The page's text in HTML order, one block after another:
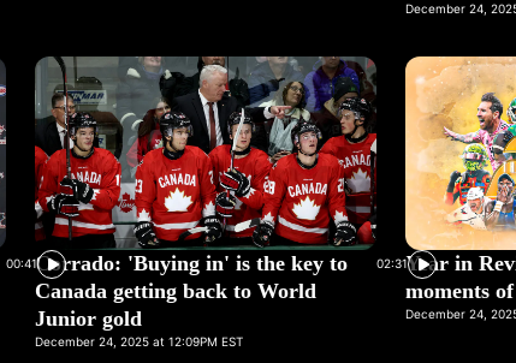
December 24,
00:41 02:31
Corrado: 'Buying in' is the key to
Canada getting back to World
Junior gold
December 24, 2025 at 12:09PM EST
Year in
moments
December 24,